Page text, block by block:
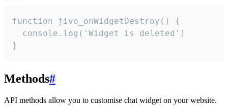
function jivo_onWidgetDestroy() {
  console.log('Widget is deleted')
}
Methods#
API methods allow you to customise chat widget on your website.